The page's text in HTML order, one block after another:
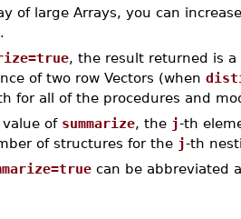
of large Arrays, you can
, the result returned is
of two row Vectors (when
for all of the procedures and
value of summarize, the j-th
of structures for the j-th
can be abbreviated